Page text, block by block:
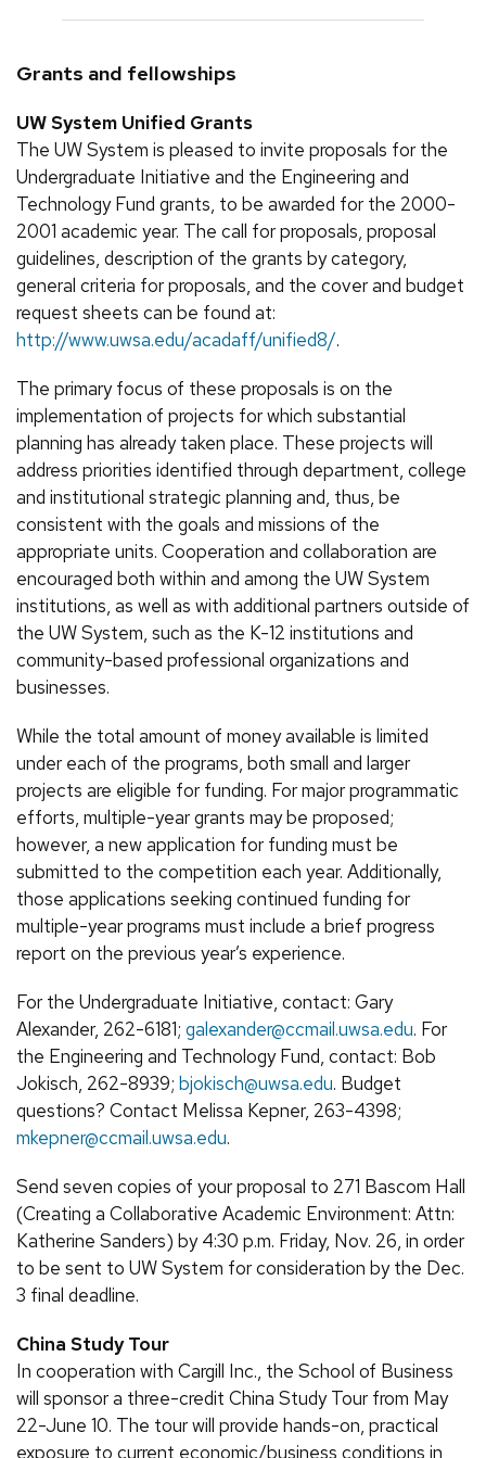
Grants and fellowships
UW System Unified Grants
The UW System is pleased to invite proposals for the
Undergraduate Initiative and the Engineering and
Technology Fund grants, to be awarded for the 2000-
2001 academic year. The call for proposals, proposal
guidelines, description of the grants by category,
general criteria for proposals, and the cover and budget
request sheets can be found at:
http://www.uwsa.edu/acadaff/unified8/.
The primary focus of these proposals is on the
implementation of projects for which substantial
planning has already taken place. These projects will
address priorities identified through department, college
and institutional strategic planning and, thus, be
consistent with the goals and missions of the
appropriate units. Cooperation and collaboration are
encouraged both within and among the UW System
institutions, as well as with additional partners outside of
the UW System, such as the K-12 institutions and
community-based professional organizations and
businesses.
While the total amount of money available is limited
under each of the programs, both small and larger
projects are eligible for funding. For major programmatic
efforts, multiple-year grants may be proposed;
however, a new application for funding must be
submitted to the competition each year. Additionally,
those applications seeking continued funding for
multiple-year programs must include a brief progress
report on the previous year’s experience.
For the Undergraduate Initiative, contact: Gary
Alexander, 262-6181; galexander@ccmail.uwsa.edu. For
the Engineering and Technology Fund, contact: Bob
Jokisch, 262-8939; bjokisch@uwsa.edu. Budget
questions? Contact Melissa Kepner, 263-4398;
mkepner@ccmail.uwsa.edu.
Send seven copies of your proposal to 271 Bascom Hall
(Creating a Collaborative Academic Environment: Attn:
Katherine Sanders) by 4:30 p.m. Friday, Nov. 26, in order
to be sent to UW System for consideration by the Dec.
3 final deadline.
China Study Tour
In cooperation with Cargill Inc., the School of Business
will sponsor a three-credit China Study Tour from May
22-June 10. The tour will provide hands-on, practical
exposure to current economic/business conditions in